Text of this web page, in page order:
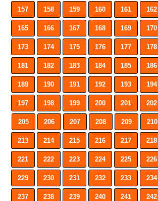
157 158 159 160 161 162
165 166 167 168 169 170
173 174 175 176 177 178
181 182 183 184 185 186
189 190 191 192 193 194
197 198 199 200 201 202
205 206 207 208 209 210
213 214 215 216 217 218
221 222 223 224 225 226
229 230 231 232 233 234
237 238 239 240 241 242